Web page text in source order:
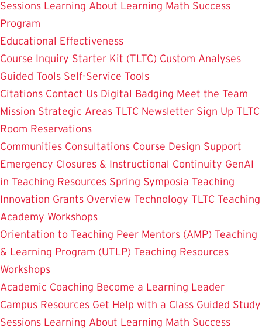
Sessions Learning About Learning Math Success
Program
Educational Effectiveness
Course Inquiry Starter Kit (TLTC) Custom Analyses
Guided Tools Self-Service Tools
Citations Contact Us Digital Badging Meet the Team
Mission Strategic Areas TLTC Newsletter Sign Up TLTC
Room Reservations
Communities Consultations Course Design Support
Emergency Closures & Instructional Continuity GenAI
in Teaching Resources Spring Symposia Teaching
Innovation Grants Overview Technology TLTC Teaching
Academy Workshops
Orientation to Teaching Peer Mentors (AMP) Teaching
& Learning Program (UTLP) Teaching Resources
Workshops
Academic Coaching Become a Learning Leader
Campus Resources Get Help with a Class Guided Study
Sessions Learning About Learning Math Success